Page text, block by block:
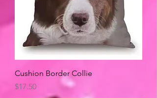
Cushion Border Collie
Price
$17.50